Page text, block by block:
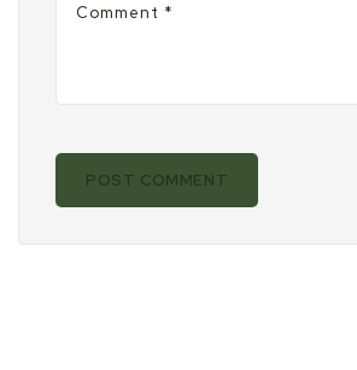
Comment *